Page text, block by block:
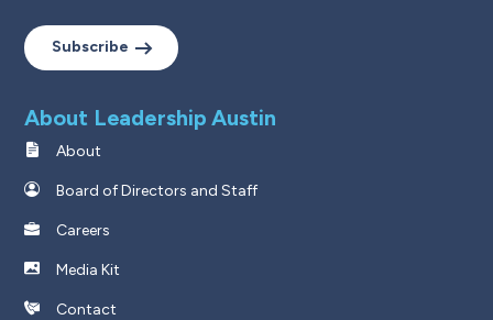
Subscribe
About Leadership Austin
About
Board of Directors and Staff
Careers
Media Kit
Contact